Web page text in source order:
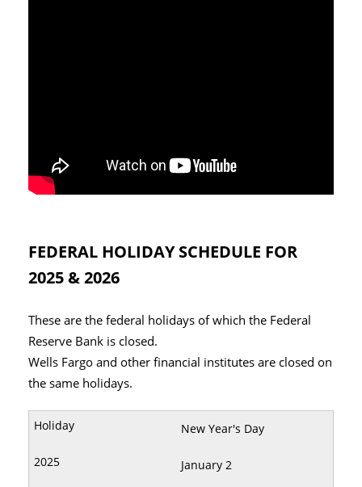
FEDERAL HOLIDAY SCHEDULE FOR
2025 & 2026
These are the federal holidays of which the Federal
Reserve Bank is closed.
Wells Fargo and other financial institutes are closed on
the same holidays.
New Year's Day
January 2